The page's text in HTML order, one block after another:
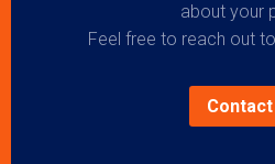
about your
Feel free to reach out